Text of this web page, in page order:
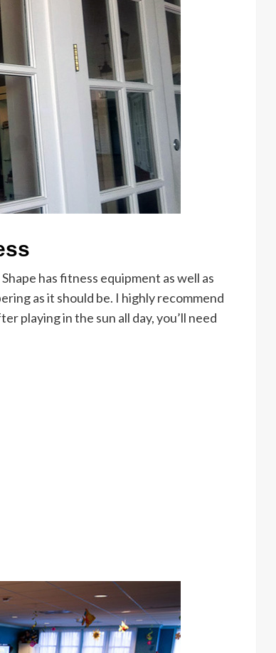
has fitness equipment as well as
as it should be. I highly recommend
playing in the sun all day, you’ll need